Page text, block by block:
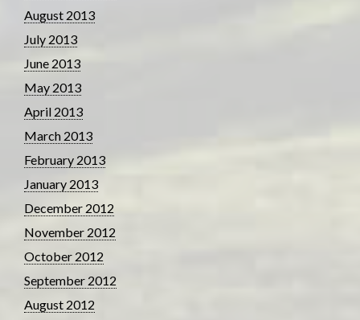
August 2013
July 2013
June 2013
May 2013
April 2013
March 2013
February 2013
January 2013
December 2012
November 2012
October 2012
September 2012
August 2012